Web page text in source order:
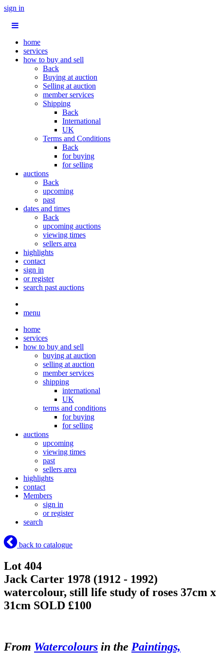
sign in
home
services
how to buy and sell
Back
Buying at auction
Selling at auction
member services
Shipping
Back
International
UK
Terms and Conditions
Back
for buying
for selling
auctions
Back
upcoming
past
dates and times
Back
upcoming auctions
viewing times
sellers area
highlights
contact
sign in
or register
search past auctions
menu
home
services
how to buy and sell
buying at auction
selling at auction
member services
shipping
international
UK
terms and conditions
for buying
for selling
auctions
upcoming
viewing times
past
sellers area
highlights
contact
Members
sign in
or register
search
back to catalogue
Lot 404
Jack Carter 1978 (1912 - 1992)
watercolour, still life study of roses 37cm x
31cm SOLD £100
From Watercolours in the Paintings,